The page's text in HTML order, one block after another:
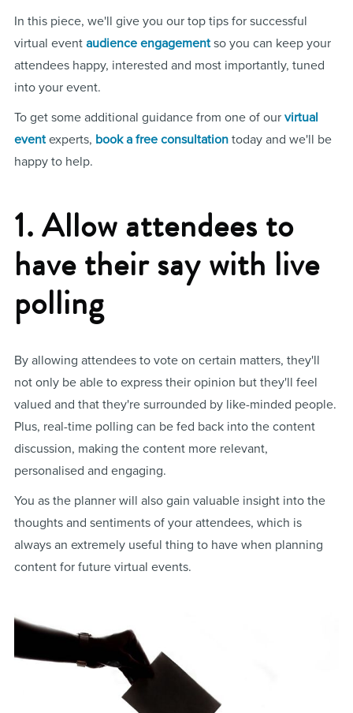
In this piece, we'll give you our top tips for successful
virtual event audience engagementso you can keep your
attendees happy, interested and most importantly, tuned
into your event.
To get some additional guidance from one of our virtual
eventexperts, book a free consultationtoday and we'll be
happy to help.
1. Allow attendees to
have their say with live
polling
By allowing attendees to vote on certain matters, they'll
not only be able to express their opinion but they'll feel
valued and that they're surrounded by like-minded people.
Plus, real-time polling can be fed back into the content
discussion, making the content more relevant,
personalised and engaging.
You as the planner will also gain valuable insight into the
thoughts and sentiments of your attendees, which is
always an extremely useful thing to have when planning
content for future virtual events.